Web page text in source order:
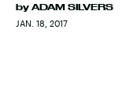
by ADAM SILVERS
JAN. 18, 2017